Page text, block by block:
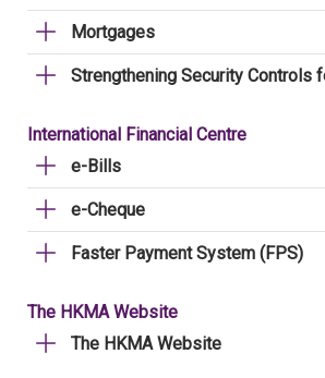
Mortgages
Strengthening Security Controls
International Financial Centre
e-Bills
e-Cheque
Faster Payment System (FPS)
The HKMA Website
The HKMA Website